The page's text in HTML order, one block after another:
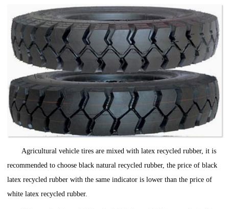
Agricultural vehicle tires are mixed with latex recycled rubber, it is
recommended to choose black natural recycled rubber, the price of black
latex recycled rubber with the same indicator is lower than the price of
white latex recycled rubber.